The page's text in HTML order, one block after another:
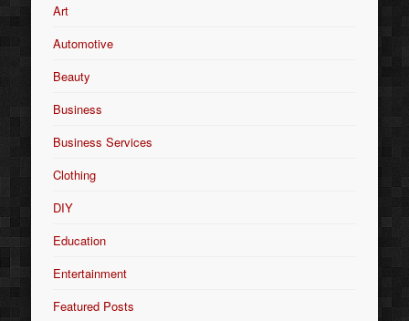
Art
Automotive
Beauty
Business
Business Services
Clothing
DIY
Education
Entertainment
Featured Posts